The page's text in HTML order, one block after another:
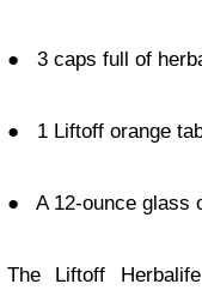
● 3 caps full of
● 1 Liftoff orange
● A 12-ounce glass
The Liftoff